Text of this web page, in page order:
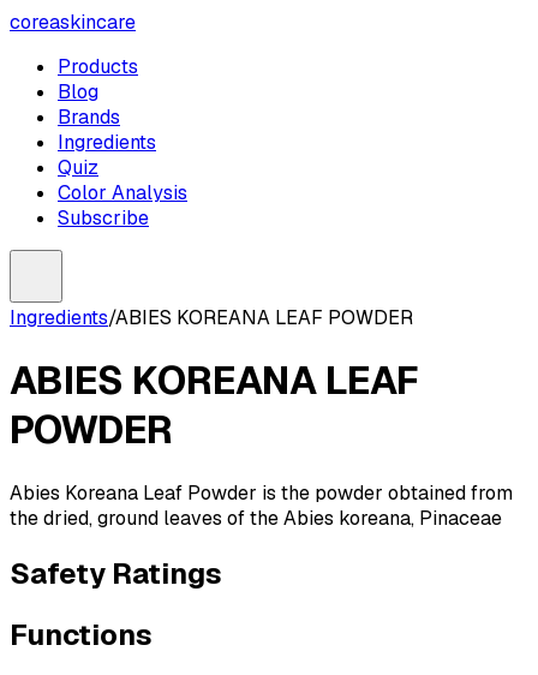
coreaskincare
Products
Blog
Brands
Ingredients
Quiz
Color Analysis
Subscribe
Ingredients/ABIES KOREANA LEAF POWDER
ABIES KOREANA LEAF
POWDER
Abies Koreana Leaf Powder is the powder obtained from
the dried, ground leaves of the Abies koreana, Pinaceae
Safety Ratings
Functions